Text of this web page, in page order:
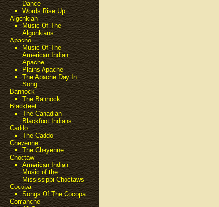
Dance
Words Rise Up
Algonkian
Music Of The
Algonkians
Apache
Music Of The
American Indian:
Apache
Plains Apache
The Apache Day In
Song
Bannock
The Bannock
Blackfeet
The Canadian
Blackfoot Indians
Caddo
The Caddo
Cheyenne
The Cheyenne
Choctaw
American Indian
Music of the
Mississippi Choctaws
Cocopa
Songs Of The Cocopa
Comanche